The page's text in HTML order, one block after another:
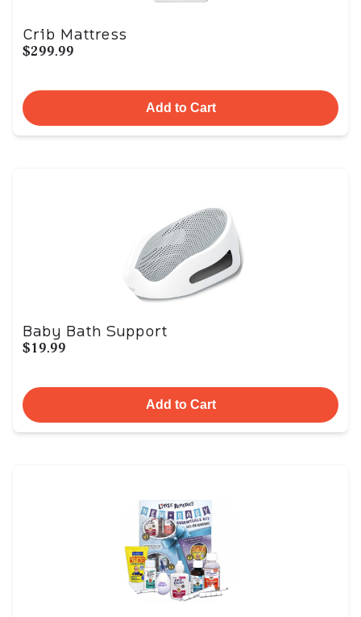
Crib Mattress
$299.99
Add to Cart
Baby Bath Support
$19.99
Add to Cart